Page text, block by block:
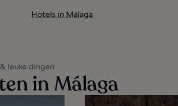
Hotels in Málaga
leuke dingen
in Málaga